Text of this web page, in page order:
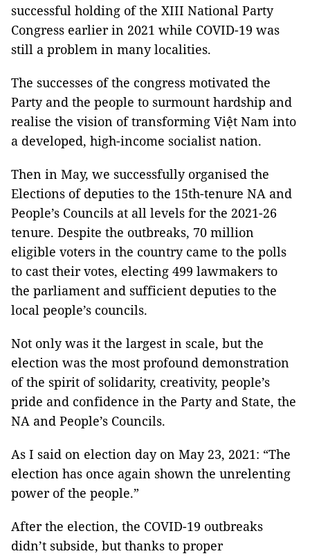
successful holding of the XIII National Party
Congress earlier in 2021 while COVID-19 was
still a problem in many localities.
The successes of the congress motivated the
Party and the people to surmount hardship and
realise the vision of transforming Việt Nam into
a developed, high-income socialist nation.
Then in May, we successfully organised the
Elections of deputies to the 15th-tenure NA and
People’s Councils at all levels for the 2021-26
tenure. Despite the outbreaks, 70 million
eligible voters in the country came to the polls
to cast their votes, electing 499 lawmakers to
the parliament and sufficient deputies to the
local people’s councils.
Not only was it the largest in scale, but the
election was the most profound demonstration
of the spirit of solidarity, creativity, people’s
pride and confidence in the Party and State, the
NA and People’s Councils.
As I said on election day on May 23, 2021: “The
election has once again shown the unrelenting
power of the people.”
After the election, the COVID-19 outbreaks
didn’t subside, but thanks to proper